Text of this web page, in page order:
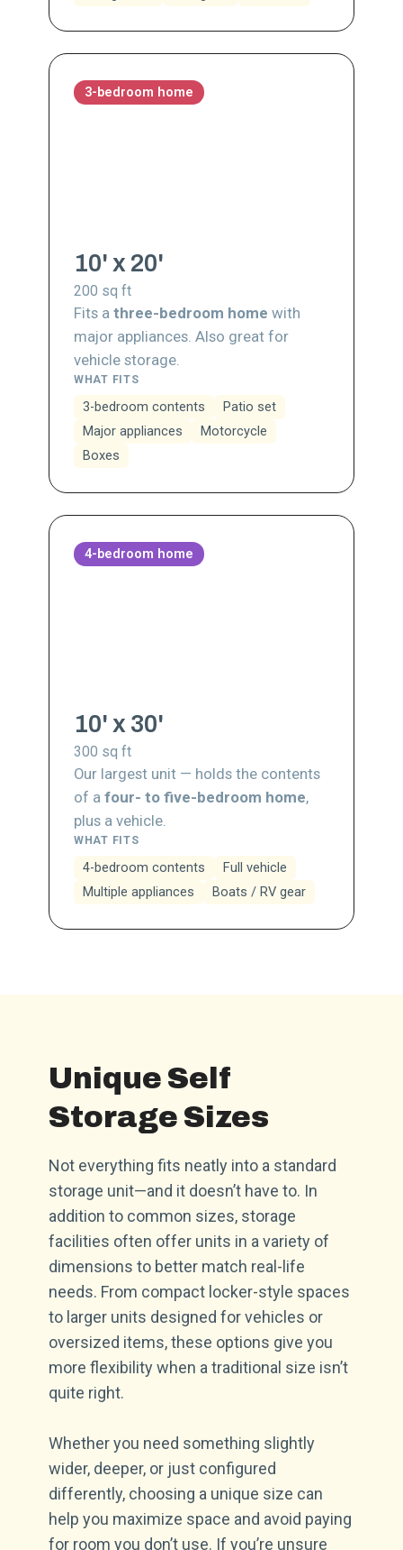
3-bedroom home
10' x 20'
200 sq ft
Fits a three-bedroom home with
major appliances. Also great for
vehicle storage.
WHAT FITS
3-bedroom contents
Patio set
Major appliances
Motorcycle
Boxes
4-bedroom home
10' x 30'
300 sq ft
Our largest unit — holds the contents
of a four- to five-bedroom home,
plus a vehicle.
WHAT FITS
4-bedroom contents
Full vehicle
Multiple appliances
Boats / RV gear
Unique Self
Storage Sizes
Not everything fits neatly into a standard
storage unit—and it doesn’t have to. In
addition to common sizes, storage
facilities often offer units in a variety of
dimensions to better match real-life
needs. From compact locker-style spaces
to larger units designed for vehicles or
oversized items, these options give you
more flexibility when a traditional size isn’t
quite right.
Whether you need something slightly
wider, deeper, or just configured
differently, choosing a unique size can
help you maximize space and avoid paying
for room you don’t use. If you’re unsure